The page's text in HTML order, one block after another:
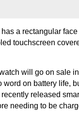
a rectangular
touchscreen
will go on sale
word on battery life,
released
needing to be